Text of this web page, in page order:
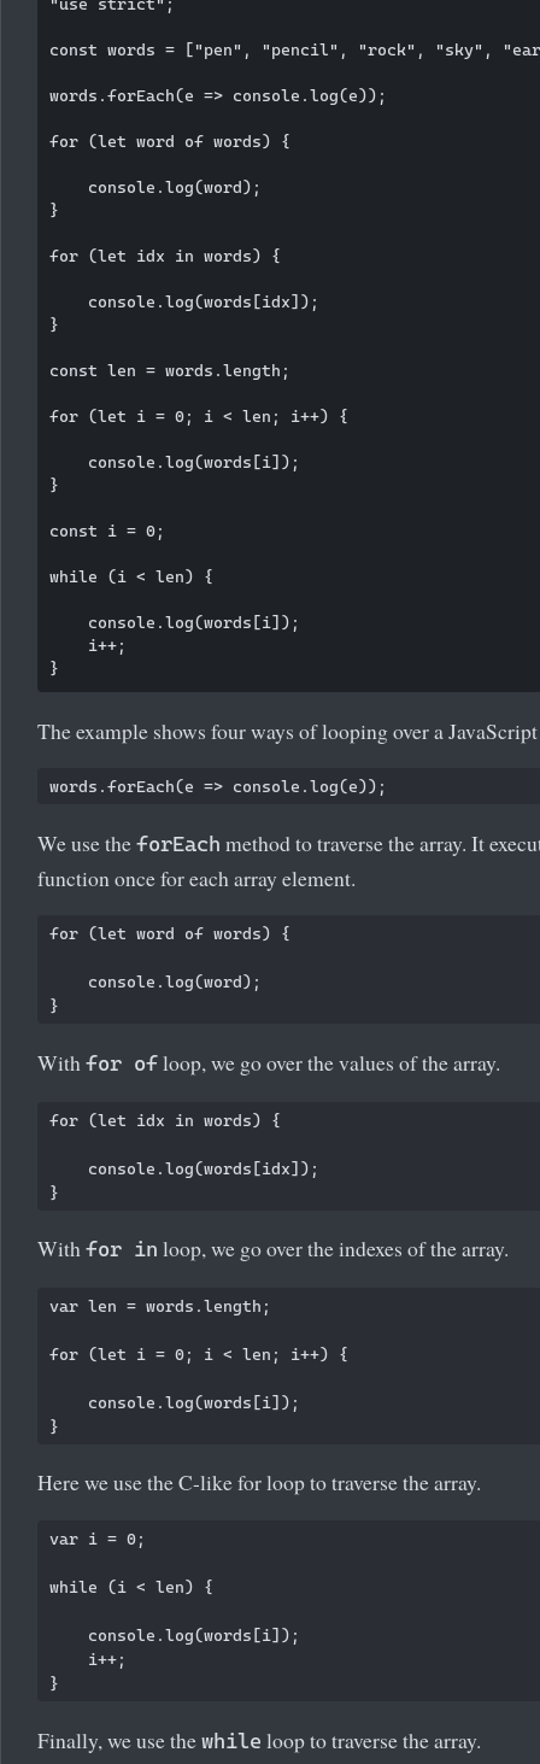
const words = ["pen", "pencil", "rock", "sky",
words.forEach(e => console.log(e));
for (let word of words) {
    console.log(word);
}
for (let idx in words) {
    console.log(words[idx]);
}
const len = words.length;
for (let i = 0; i < len; i++) {
    console.log(words[i]);
}
const i = 0;
while (i < len) {
    console.log(words[i]);
    i++;
The example shows four ways of looping over a
We use the forEach method to traverse the array. It
function once for each array element.
for (let word of words) {
    console.log(word);
With for of loop, we go over the values of the array.
for (let idx in words) {
    console.log(words[idx]);
With for in loop, we go over the indexes of the array.
var len = words.length;
for (let i = 0; i < len; i++) {
    console.log(words[i]);
Here we use the C-like for loop to traverse the array.
var i = 0;
while (i < len) {
    console.log(words[i]);
    i++;
Finally, we use the while loop to traverse the array.